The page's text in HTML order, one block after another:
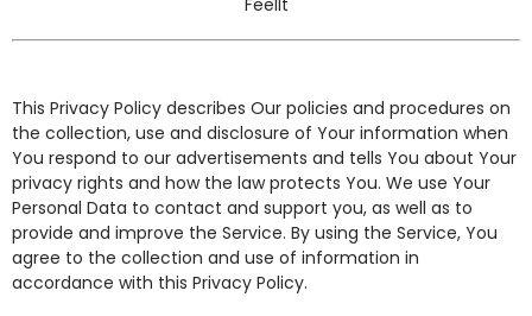
This Privacy Policy describes Our policies and procedures on
the collection, use and disclosure of Your information when
You respond to our advertisements and tells You about Your
privacy rights and how the law protects You. We use Your
Personal Data to contact and support you, as well as to
provide and improve the Service. By using the Service, You
agree to the collection and use of information in
accordance with this Privacy Policy.